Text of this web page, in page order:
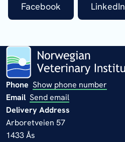
Facebook LinkedIn
Phone Show phone number
Email Send email
Delivery Address
Arboretveien 57
1433 Ås